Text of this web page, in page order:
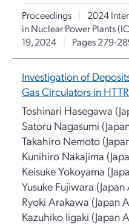
Proceedings |
2024
in Nuclear Power Plants
19, 2024
| Pages 279-
Investigation of
Gas Circulators in HTTR
Toshinari Hasegawa
Satoru Nagasumi
Takahiro Nemoto
Kunihiro Nakajima
Keisuke Yokoyama
Yusuke Fujiwara
Ryoki Arakawa (Japan
Kazuhiko Iigaki (Japan